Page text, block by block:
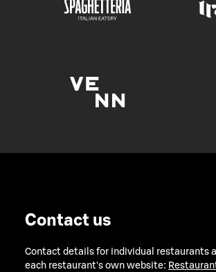
Contact us
Contact details for individual restaurants
each restaurant's own website: